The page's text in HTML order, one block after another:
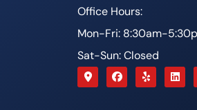
Office Hours:
Mon-Fri: 8:30am-
Sat-Sun: Closed